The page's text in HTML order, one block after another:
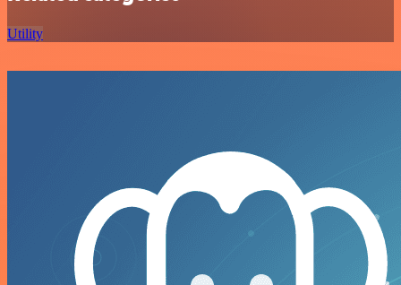
Utility